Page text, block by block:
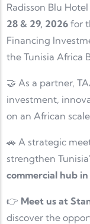
Radisson Blu
28 & 29, 2026 for
Financing
the Tunisia Africa
🤝 As a partner,
investment,
on an African
🚗 A strategic
strengthen
commercial hub
👉 Meet us at
discover the